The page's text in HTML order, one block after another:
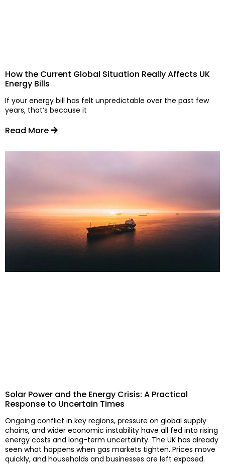
How the Current Global Situation Really Affects UK
Energy Bills
If your energy bill has felt unpredictable over the past few
years, that’s because it
Read More
Solar Power and the Energy Crisis: A Practical
Response to Uncertain Times
Ongoing conflict in key regions, pressure on global supply
chains, and wider economic instability have all fed into rising
energy costs and long-term uncertainty. The UK has already
seen what happens when gas markets tighten. Prices move
quickly, and households and businesses are left exposed.